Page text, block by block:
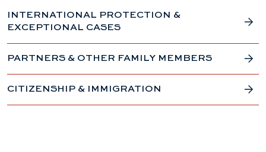
INTERNATIONAL PROTECTION &
EXCEPTIONAL CASES
PARTNERS & OTHER FAMILY MEMBERS
CITIZENSHIP & IMMIGRATION